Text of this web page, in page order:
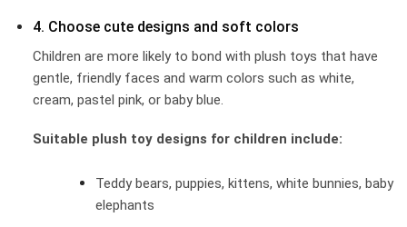
4. Choose cute designs and soft colors
Children are more likely to bond with plush toys that have
gentle, friendly faces and warm colors such as white,
cream, pastel pink, or baby blue.
Suitable plush toy designs for children include:
Teddy bears, puppies, kittens, white bunnies, baby
elephants